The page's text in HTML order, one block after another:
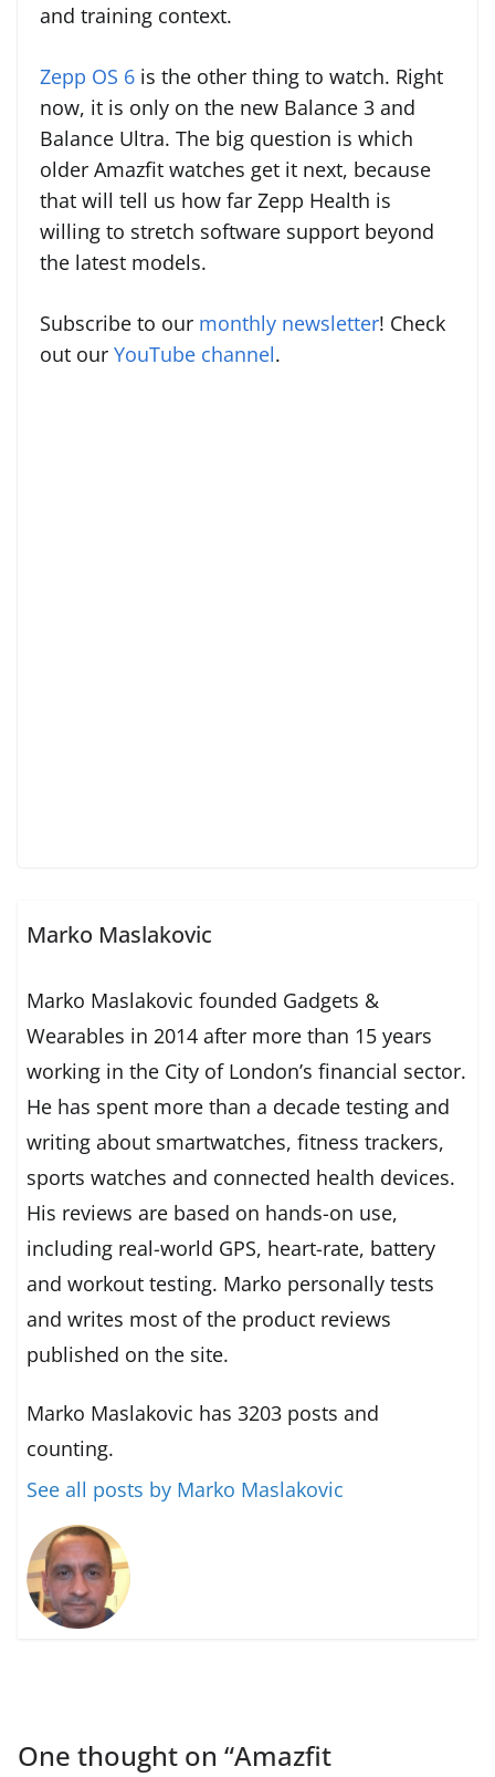
and training context.
Zepp OS 6 is the other thing to watch. Right
now, it is only on the new Balance 3 and
Balance Ultra. The big question is which
older Amazfit watches get it next, because
that will tell us how far Zepp Health is
willing to stretch software support beyond
the latest models.
Subscribe to our monthly newsletter! Check
out our YouTube channel.
Marko Maslakovic
Marko Maslakovic founded Gadgets &
Wearables in 2014 after more than 15 years
working in the City of London’s financial sector.
He has spent more than a decade testing and
writing about smartwatches, fitness trackers,
sports watches and connected health devices.
His reviews are based on hands-on use,
including real-world GPS, heart-rate, battery
and workout testing. Marko personally tests
and writes most of the product reviews
published on the site.
Marko Maslakovic has 3203 posts and
counting.
See all posts by Marko Maslakovic
One thought on “Amazfit